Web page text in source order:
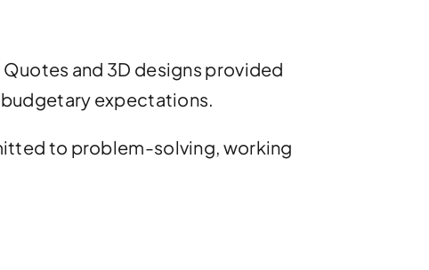
and 3D designs provided
expectations.
to problem-solving, working